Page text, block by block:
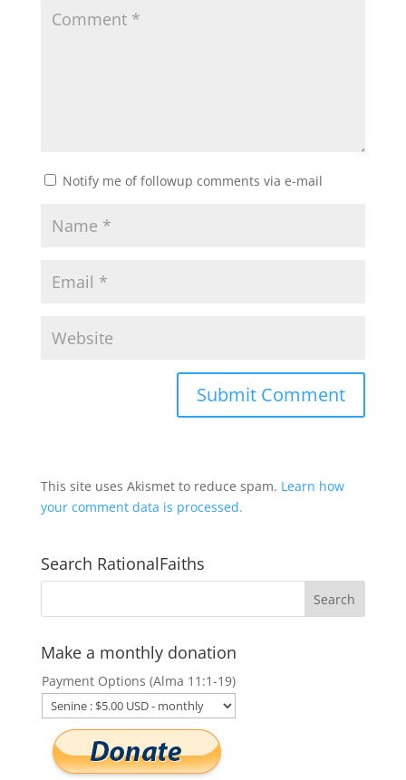
Notify me of followup comments via e-mail
This site uses Akismet to reduce spam. Learn how
your comment data is processed.
Search RationalFaiths
Make a monthly donation
Payment Options (Alma 11:1-19)